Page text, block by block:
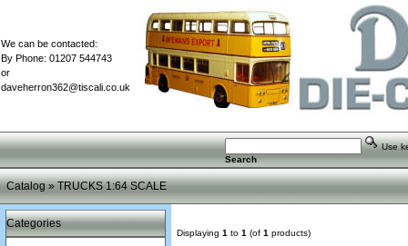
We can be contacted:
By Phone: 01207 544743
or
daveherron362@tiscali.co.uk
Use
Search
Catalog»TRUCKS 1:64 SCALE
Categories
Displaying 1 to 1 (of 1 products)